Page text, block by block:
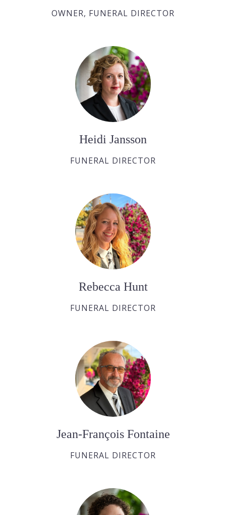
OWNER, FUNERAL DIRECTOR
Heidi Jansson
FUNERAL DIRECTOR
Rebecca Hunt
FUNERAL DIRECTOR
Jean-François Fontaine
FUNERAL DIRECTOR